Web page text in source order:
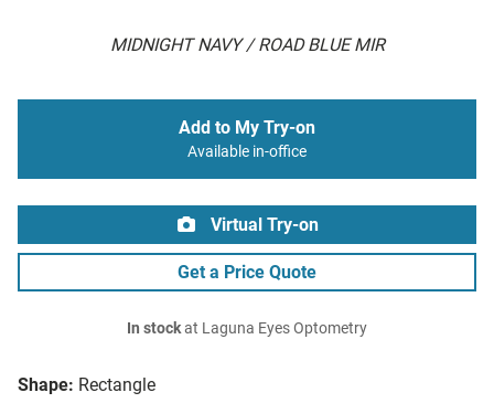
MIDNIGHT NAVY / ROAD BLUE MIR
Shape: Rectangle
Add to My Try-on
Available in-office
Virtual Try-on
Get a Price Quote
In stockat Laguna Eyes Optometry